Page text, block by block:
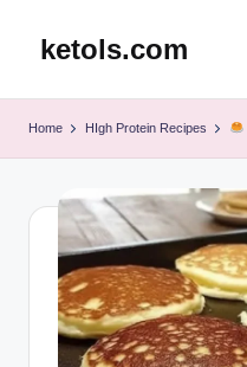
ketols.com
Home HIgh Protein Recipes